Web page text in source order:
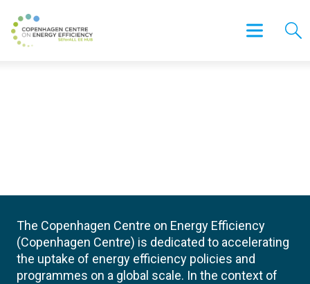
The Copenhagen Centre on Energy Efficiency
(Copenhagen Centre) is dedicated to accelerating
the uptake of energy efficiency policies and
programmes on a global scale. In the context of